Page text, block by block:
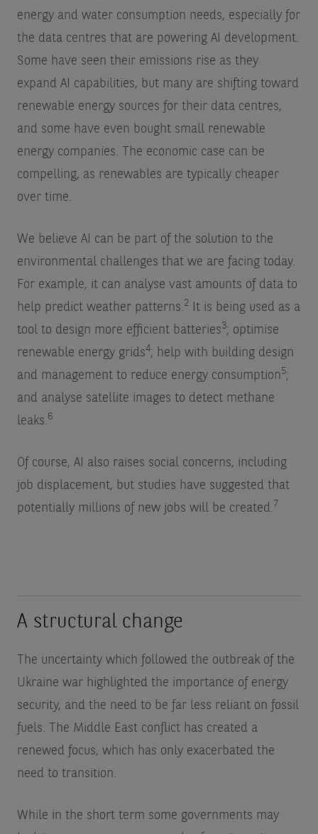
energy and water consumption needs, especially for
the data centres that are powering AI development.
Some have seen their emissions rise as they
expand AI capabilities, but many are shifting toward
renewable energy sources for their data centres,
and some have even bought small renewable
energy companies. The economic case can be
compelling, as renewables are typically cheaper
over time.
We believe AI can be part of the solution to the
environmental challenges that we are facing today.
For example, it can analyse vast amounts of data to
help predict weather patterns.2It is being used as a
tool to design more efficient batteries3; optimise
renewable energy grids4; help with building design
and management to reduce energy consumption5;
and analyse satellite images to detect methane
leaks.6
Of course, AI also raises social concerns, including
job displacement, but studies have suggested that
potentially millions of new jobs will be created. 7
A structural change
The uncertainty which followed the outbreak of the
Ukraine war highlighted the importance of energy
security, and the need to be far less reliant on fossil
fuels. The Middle East conflict has created a
renewed focus, which has only exacerbated the
need to transition.
While in the short term some governments may